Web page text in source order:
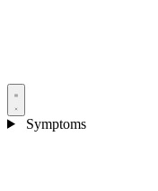
Symptoms